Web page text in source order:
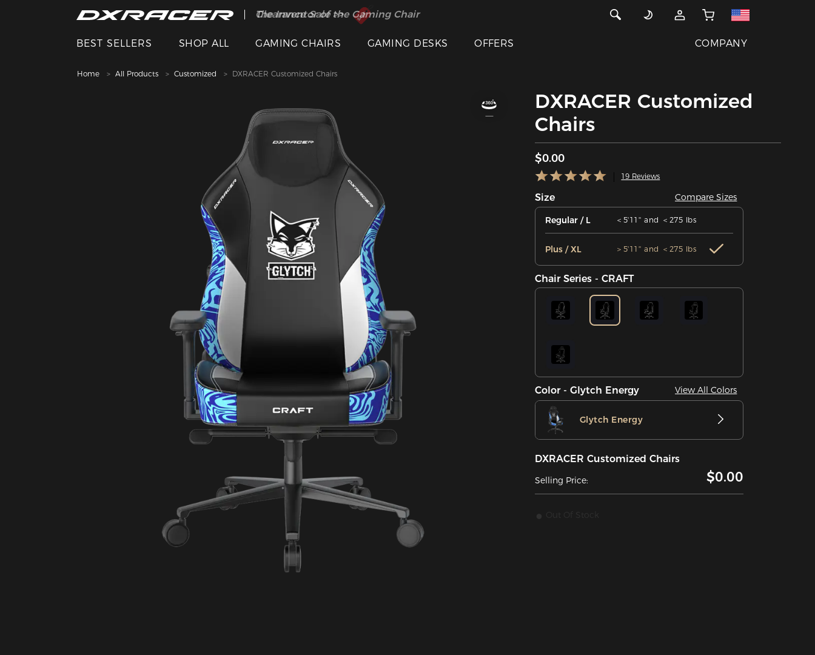
The Inventor of the Gaming Chair
Clearance Sale >>
BEST SELLERS SHOP ALL GAMING CHAIRS GAMING DESKS OFFERS COMPANY
Home All Products Customized DXRACER Customized Chairs
DXRACER Customized
Chairs
$0.00
19 Reviews
Size Compare Sizes
Regular / L ＜5'11'' and ＜275 lbs
Plus / XL ＞5'11'' and ＜275 lbs
Chair Series - CRAFT
Color - Glytch Energy View All Colors
Glytch Energy
DXRACER Customized Chairs
Selling Price: $0.00